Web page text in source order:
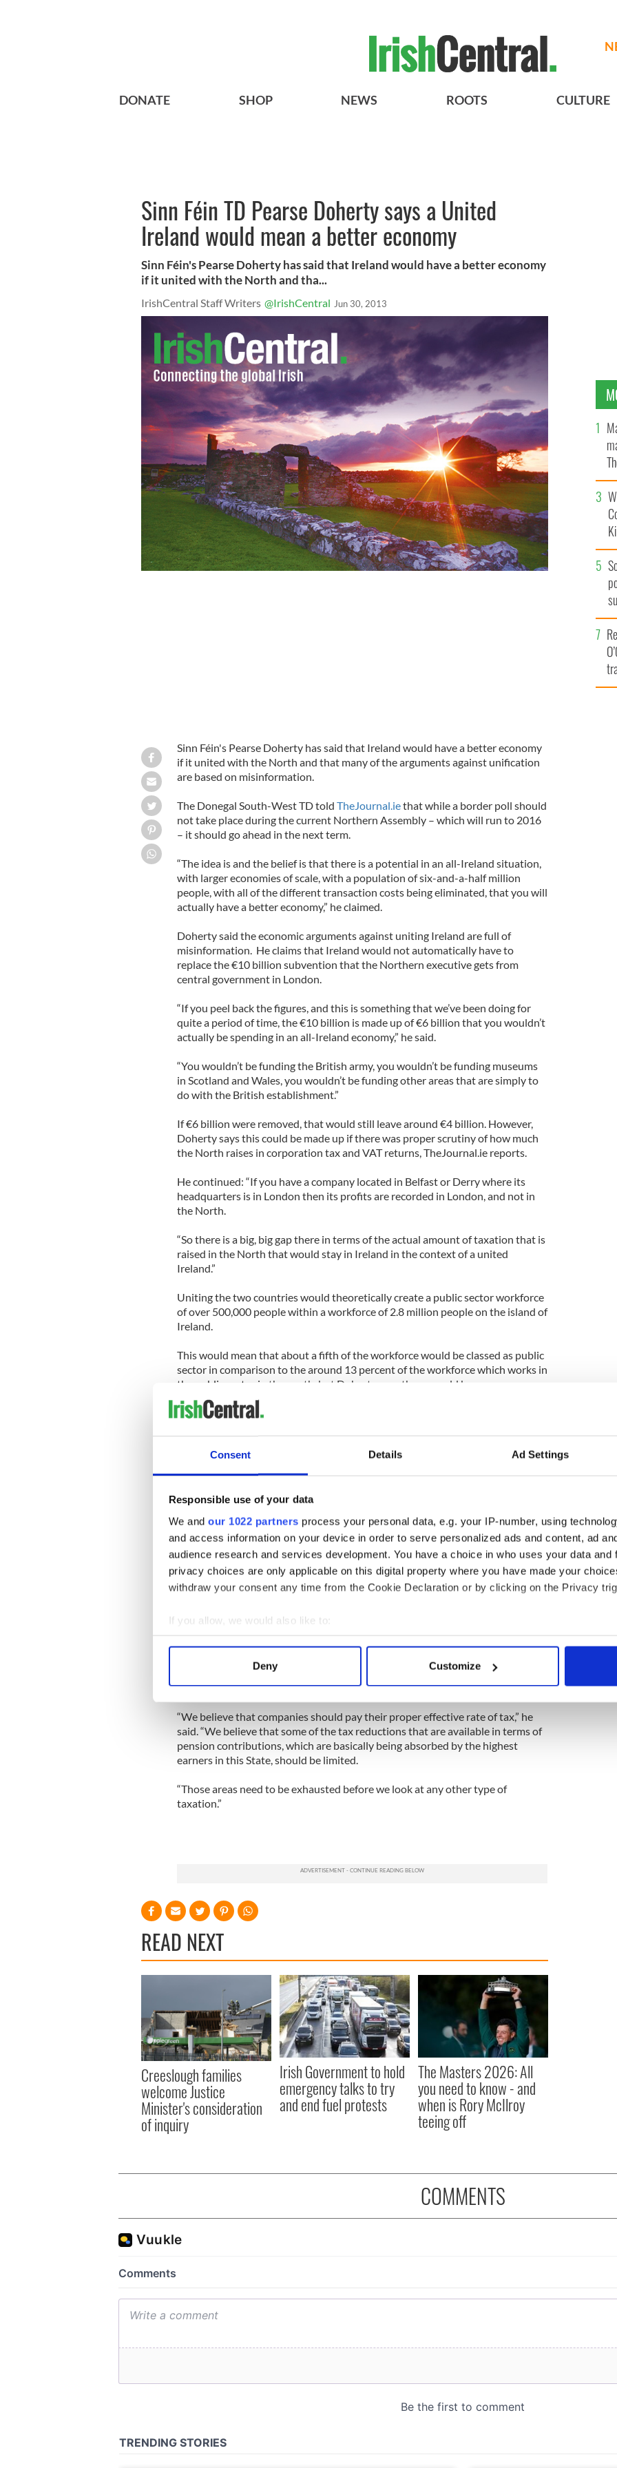
Consent Details Ad Settings
Responsible use of your data
We and our 1022 partners process your personal data, e.g. your IP-number, using
and access information on your device in order to serve personalized ads and content, ad
audience research and services development. You have a choice in who uses your data and
privacy choices are only applicable on this digital property where you have made your
withdraw your consent any time from the Cookie Declaration or by clicking on the Privacy
If you allow, we would also like to:
Collect information about your geographical location which can be accurate to within
Find out more about how your personal data is processed and set your preferences in the
information about your use of our site with our social media, advertising and analytics
other information that you’ve provided to them or that they’ve collected from your use of their
Deny Customize
DONATE SHOP NEWS ROOTS CULTURE
Sinn Féin TD Pearse Doherty says a United
Ireland would mean a better economy
Sinn Féin's Pearse Doherty has said that Ireland would have a better economy
if it united with the North and tha...
IrishCentral Staff Writers @IrishCentral Jun 30, 2013
Sinn Féin's Pearse Doherty has said that Ireland would have a better economy
if it united with the North and that many of the arguments against unification
are based on misinformation.
The Donegal South-West TD told TheJournal.iethat while a border poll should
not take place during the current Northern Assembly – which will run to 2016
– it should go ahead in the next term.
“The idea is and the belief is that there is a potential in an all-Ireland situation,
with larger economies of scale, with a population of six-and-a-half million
people, with all of the different transaction costs being eliminated, that you will
actually have a better economy,” he claimed.
Doherty said the economic arguments against uniting Ireland are full of
misinformation. He claims that Ireland would not automatically have to
replace the €10 billion subvention that the Northern executive gets from
central government in London.
“If you peel back the figures, and this is something that we’ve been doing for
quite a period of time, the €10 billion is made up of €6 billion that you wouldn’t
actually be spending in an all-Ireland economy,” he said.
“You wouldn’t be funding the British army, you wouldn’t be funding museums
in Scotland and Wales, you wouldn’t be funding other areas that are simply to
do with the British establishment.”
If €6 billion were removed, that would still leave around €4 billion. However,
Doherty says this could be made up if there was proper scrutiny of how much
the North raises in corporation tax and VAT returns, TheJournal.ie reports.
He continued: “If you have a company located in Belfast or Derry where its
headquarters is in London then its profits are recorded in London, and not in
the North.
“So there is a big, big gap there in terms of the actual amount of taxation that is
raised in the North that would stay in Ireland in the context of a united
Ireland.”
Uniting the two countries would theoretically create a public sector workforce
of over 500,000 people within a workforce of 2.8 million people on the island of
Ireland.
This would mean that about a fifth of the workforce would be classed as public
sector in comparison to the around 13 percent of the workforce which works in
the public sector in the south, but Doherty says there would be no
redundancies, claiming that redeployment would happen where roles are
duplicated.
opposition to the property tax in the south of Ireland and its involvement in an
administration which levies local charges in the North.
“The argument in relation to the rates system in the North is not similar and
there are services provided,” he insisted.
He would not say whether a local authority charge would be leveled in a
United Ireland but did say that a tax in the region of €300 could be considered
if “everybody gets their bins collected for free, you get free education and you
favors levies on income over any other form of taxation, saying that a “third
rate of tax” is something the party believes in for both countries.
“We believe that companies should pay their proper effective rate of tax,” he
said. “We believe that some of the tax reductions that are available in terms of
pension contributions, which are basically being absorbed by the highest
earners in this State, should be limited.
“Those areas need to be exhausted before we look at any other type of
taxation.”
READ NEXT
Creeslough families
welcome Justice
Minister's consideration
of inquiry
Irish Government to hold
emergency talks to try
and end fuel protests
The Masters 2026: All
you need to know - and
when is Rory McIlroy
teeing off
COMMENTS